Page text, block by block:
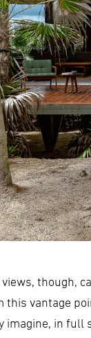
though,
vantage
in